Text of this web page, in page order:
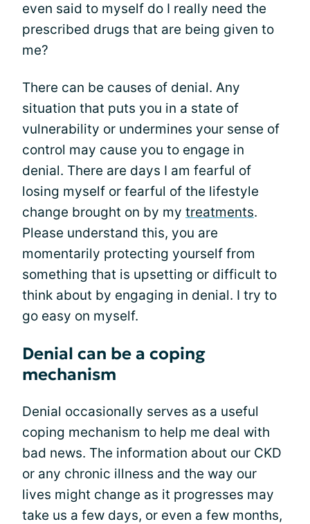
even said to myself do I really need the
prescribed drugs that are being given to
me?
There can be causes of denial. Any
situation that puts you in a state of
vulnerability or undermines your sense of
control may cause you to engage in
denial. There are days I am fearful of
losing myself or fearful of the lifestyle
change brought on by my treatments.
Please understand this, you are
momentarily protecting yourself from
something that is upsetting or difficult to
think about by engaging in denial. I try to
go easy on myself.
Denial can be a coping
mechanism
Denial occasionally serves as a useful
coping mechanism to help me deal with
bad news. The information about our CKD
or any chronic illness and the way our
lives might change as it progresses may
take us a few days, or even a few months,